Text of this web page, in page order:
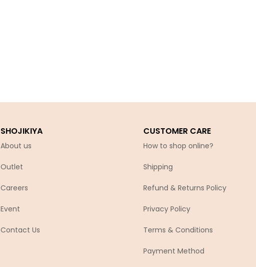
SHOJIKIYA
About us
Outlet
Careers
Event
Contact Us
CUSTOMER CARE
How to shop online?
Shipping
Refund & Returns Policy
Privacy Policy
Terms & Conditions
Payment Method